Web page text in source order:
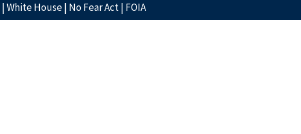
|White House| No Fear Act| FOIA